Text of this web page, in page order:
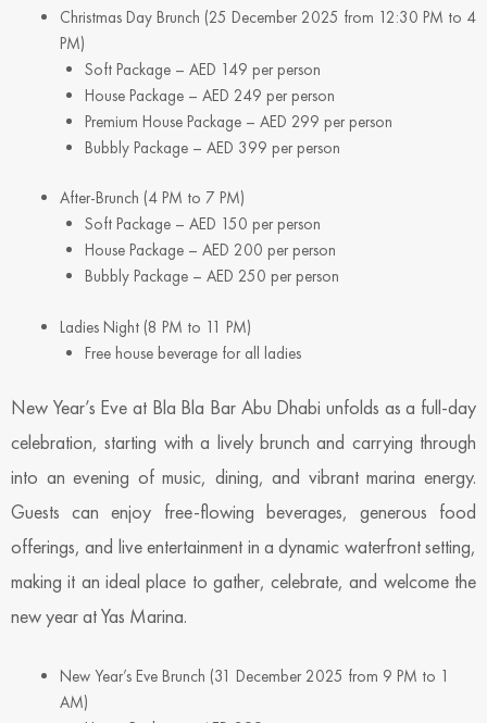
Christmas Day Brunch (25 December 2025 from 12:30 PM to 4
PM)
Soft Package – AED 149 per person
House Package – AED 249 per person
Premium House Package – AED 299 per person
Bubbly Package – AED 399 per person
After-Brunch (4 PM to 7 PM)
Soft Package – AED 150 per person
House Package – AED 200 per person
Bubbly Package – AED 250 per person
Ladies Night (8 PM to 11 PM)
Free house beverage for all ladies
New Year’s Eve at Bla Bla Bar Abu Dhabi unfolds as a full-day
celebration, starting with a lively brunch and carrying through
into an evening of music, dining, and vibrant marina energy.
Guests can enjoy free-flowing beverages, generous food
offerings, and live entertainment in a dynamic waterfront setting,
making it an ideal place to gather, celebrate, and welcome the
new year at Yas Marina.
New Year’s Eve Brunch (31 December 2025 from 9 PM to 1
AM)